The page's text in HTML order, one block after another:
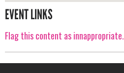
EVENT LINKS
Flag this content as innappropriate.